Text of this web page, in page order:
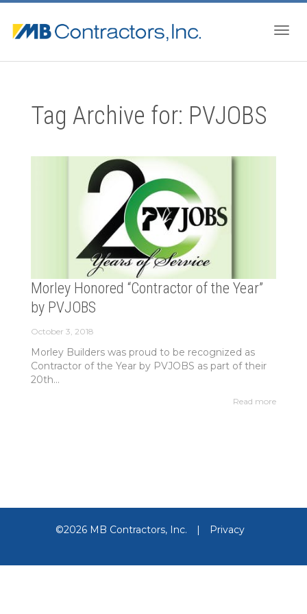
Tag Archive for: PVJOBS
Morley Honored “Contractor of the Year”
by PVJOBS
October 3, 2018
Morley Builders was proud to be recognized as
Contractor of the Year by PVJOBS as part of their
20th...
Read more
©2026 MB Contractors, Inc. | Privacy